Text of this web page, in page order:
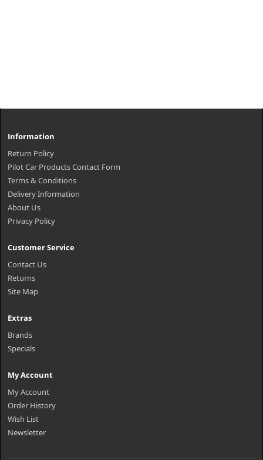
Information
Return Policy
Pilot Car Products Contact Form
Terms & Conditions
Delivery Information
About Us
Privacy Policy
Customer Service
Contact Us
Returns
Site Map
Extras
Brands
Specials
My Account
My Account
Order History
Wish List
Newsletter